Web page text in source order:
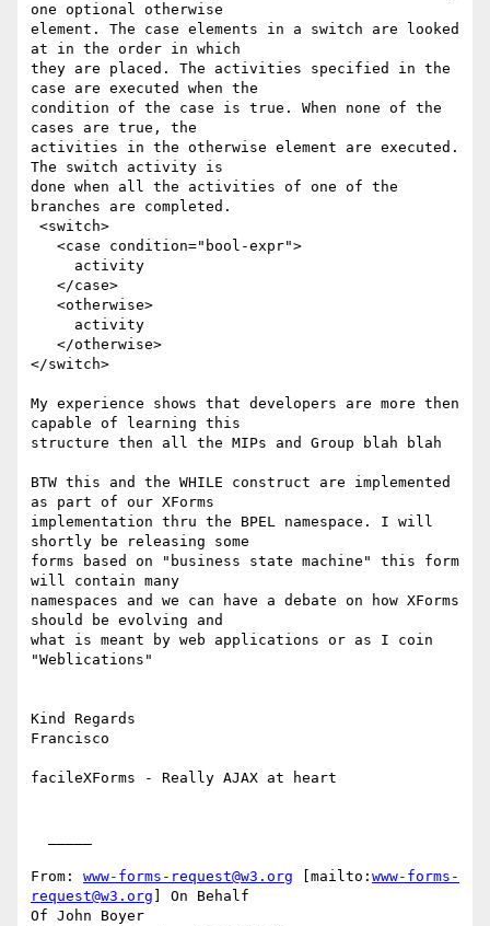
one optional otherwise
element. The case elements in a switch are looked
at in the order in which
they are placed. The activities specified in the
case are executed when the
condition of the case is true. When none of the
cases are true, the
activities in the otherwise element are executed.
The switch activity is
done when all the activities of one of the
branches are completed.
</switch>
My experience shows that developers are more then
capable of learning this
structure then all the MIPs and Group blah blah
BTW this and the WHILE construct are implemented
as part of our XForms
implementation thru the BPEL namespace. I will
shortly be releasing some
forms based on "business state machine" this form
will contain many
namespaces and we can have a debate on how XForms
should be evolving and
what is meant by web applications or as I coin
"Weblications"
Kind Regards
Francisco
facileXForms - Really AJAX at heart
From: www-forms-request@w3.org [mailto: www-forms-
request@w3.org ] On Behalf
Of John Boyer